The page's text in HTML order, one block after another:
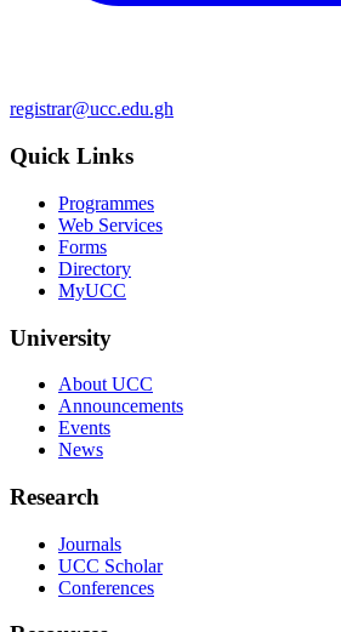
registrar@ucc.edu.gh
Quick Links
Programmes
Web Services
Forms
Directory
MyUCC
University
About UCC
Announcements
Events
News
Research
Journals
UCC Scholar
Conferences